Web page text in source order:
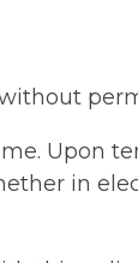
Upon
in